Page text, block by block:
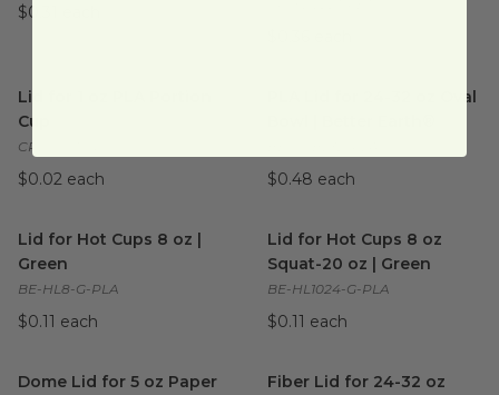
$0.31 each
Lid for 1 oz PLA Portion
Cup
CPL-CS-1SN
$0.02 each
PLA Lid for 24-32 oz Oval
$0.48 each
Lid for Hot Cups 8 oz |
Green
BE-HL8-G-PLA
$0.11 each
Lid for Hot Cups 8 oz
Squat-20 oz | Green
BE-HL1024-G-PLA
$0.11 each
Dome Lid for 5 oz Paper
Fiber Lid for 24-32 oz